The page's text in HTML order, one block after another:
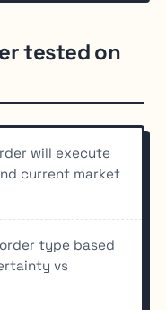
tested on
will execute
current market
type based
vs